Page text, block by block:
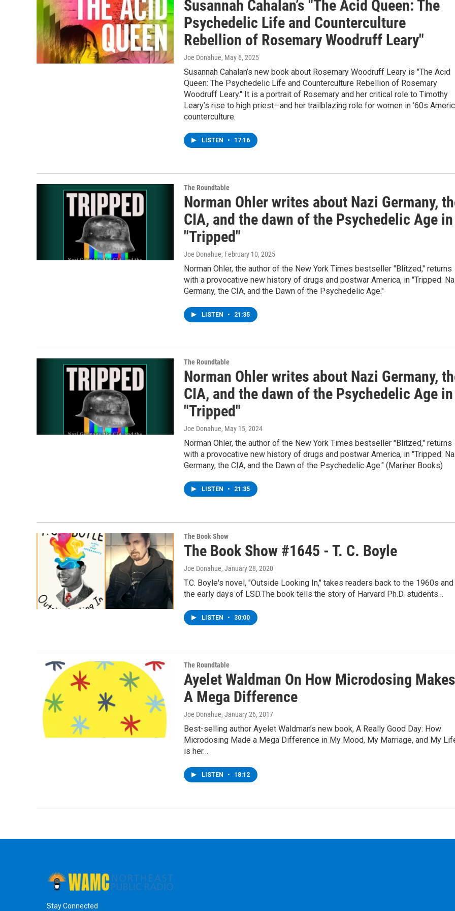
Susannah Cahalan’s "The Acid Queen: The
Psychedelic Life and Counterculture
Rebellion of Rosemary Woodruff Leary"
Joe Donahue, May 6, 2025
Susannah Cahalan’s new book about Rosemary Woodruff Leary is "The Acid
Queen: The Psychedelic Life and Counterculture Rebellion of Rosemary
Woodruff Leary." It is a portrait of Rosemary and her critical role to Timothy
Leary’s rise to high priest—and her trailblazing role for women in ‘60s
counterculture.
LISTEN • 17:16
The Roundtable
Norman Ohler writes about Nazi Germany,
CIA, and the dawn of the Psychedelic Age in
"Tripped"
Joe Donahue, February 10, 2025
Norman Ohler, the author of the New York Times bestseller "Blitzed," returns
with a provocative new history of drugs and postwar America, in "Tripped:
Germany, the CIA, and the Dawn of the Psychedelic Age."
LISTEN • 21:35
The Roundtable
Norman Ohler writes about Nazi Germany,
CIA, and the dawn of the Psychedelic Age in
"Tripped"
Joe Donahue, May 15, 2024
Norman Ohler, the author of the New York Times bestseller "Blitzed," returns
with a provocative new history of drugs and postwar America, in "Tripped:
Germany, the CIA, and the Dawn of the Psychedelic Age." (Mariner Books)
LISTEN • 21:35
The Book Show
The Book Show #1645 - T. C. Boyle
Joe Donahue, January 28, 2020
T.C. Boyle's novel, "Outside Looking In," takes readers back to the 1960s
the early days of LSD.The book tells the story of Harvard Ph.D. students…
LISTEN • 30:00
The Roundtable
Ayelet Waldman On How Microdosing Makes
A Mega Difference
Joe Donahue, January 26, 2017
Best-selling author Ayelet Waldman’s new book, A Really Good Day: How
Microdosing Made a Mega Difference in My Mood, My Marriage, and My
is her…
LISTEN • 18:12
Stay Connected